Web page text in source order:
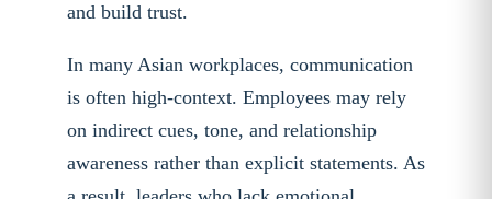
and build trust.
In many Asian workplaces, communication
is often high-context. Employees may rely
on indirect cues, tone, and relationship
awareness rather than explicit statements. As